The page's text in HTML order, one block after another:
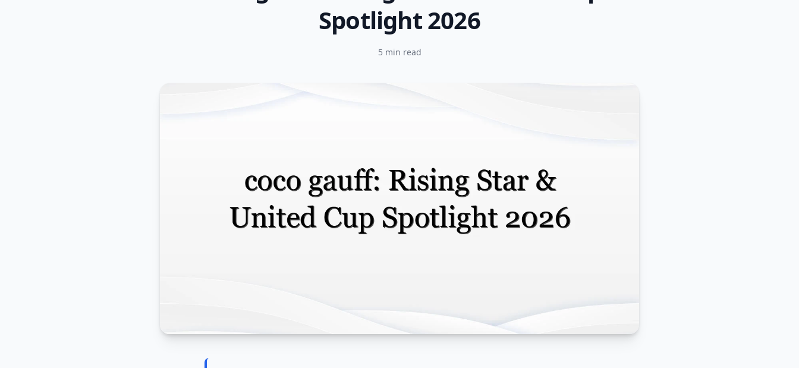
Spotlight 2026
5 min read